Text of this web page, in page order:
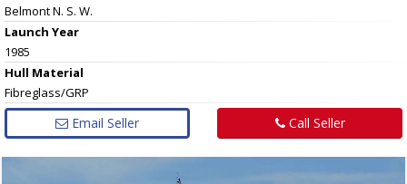
Belmont N. S. W.
Launch Year
1985
Hull Material
Fibreglass/GRP
Email Seller Call Seller